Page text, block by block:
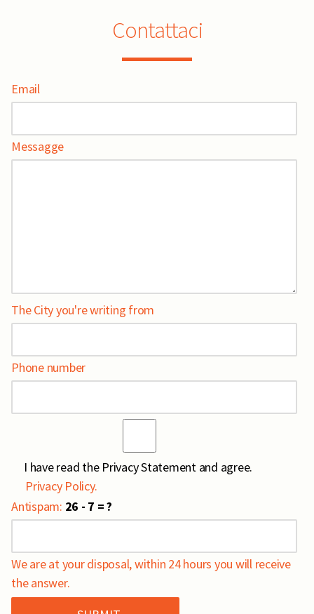
Contattaci
Email
Messagge
The City you're writing from
Phone number
I have read the Privacy Statement and agree.
Privacy Policy.
Antispam: 26 - 7 = ?
We are at your disposal, within 24 hours you will receive
the answer.